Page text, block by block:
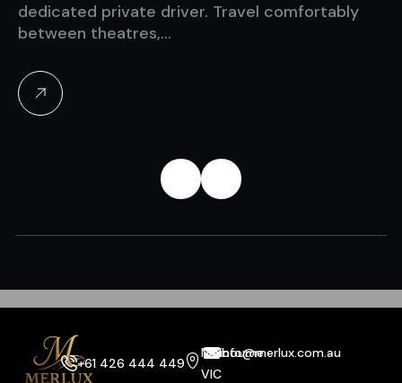
dedicated private driver. Travel comfortably
between theatres,…
+61 426 444 449
Melbourne
VIC
info@merlux.com.au